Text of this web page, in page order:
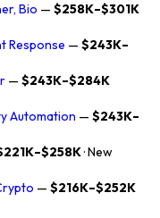
Bio — $258K–$301K
Response — $243K–
— $243K–$284K
Automation — $243K–
· New
— $216K–$252K